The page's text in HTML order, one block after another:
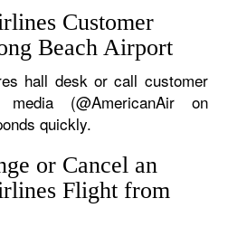
Customer
Beach Airport
hall desk or call customer
(@AmericanAir on
quickly.
or Cancel an
Flight from